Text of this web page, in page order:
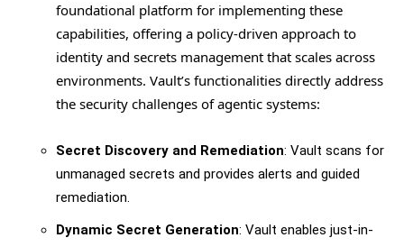
foundational platform for implementing these
capabilities, offering a policy-driven approach to
identity and secrets management that scales across
environments. Vault’s functionalities directly address
the security challenges of agentic systems:
Secret Discovery and Remediation: Vault scans for
unmanaged secrets and provides alerts and guided
remediation.
Dynamic Secret Generation: Vault enables just-in-